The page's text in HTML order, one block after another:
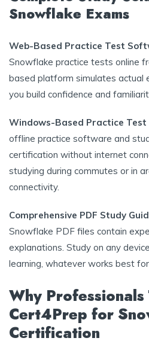
Snowflake Exams
Web-Based Practice Test
Snowflake practice tests online
based platform simulates actual
you build confidence and
Windows-Based Practice
offline practice software and
certification without internet
studying during commutes or in
connectivity.
Comprehensive PDF Study
Snowflake PDF files contain
explanations. Study on any
learning, whatever works best for
Why Professionals
Cert4Prep for
Certification